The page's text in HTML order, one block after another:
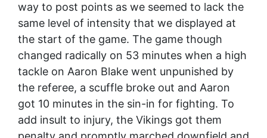
way to post points as we seemed to lack the
same level of intensity that we displayed at
the start of the game. The game though
changed radically on 53 minutes when a high
tackle on Aaron Blake went unpunished by
the referee, a scuffle broke out and Aaron
got 10 minutes in the sin-in for fighting. To
add insult to injury, the Vikings got them